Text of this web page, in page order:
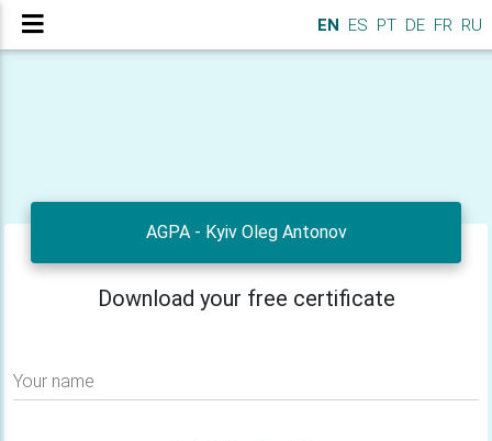
EN ES PT DE FR RU
AGPA - Kyiv Oleg Antonov
Download your free certificate
Your name